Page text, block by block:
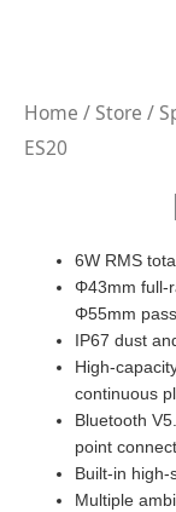
Home /Store /
ES20
6W RMS
Φ43mm full-
Φ55mm
IP67 dust
High-
continuous
Bluetooth
point
Built-in
Multiple